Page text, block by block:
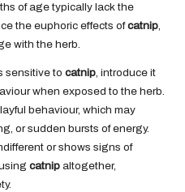
of age typically lack the
the euphoric effects ofcatnip,
with the herb.
sensitive to catnip, introduce it
when exposed to the herb.
behaviour, which may
or sudden bursts of energy.
or shows signs of
catnip altogether,